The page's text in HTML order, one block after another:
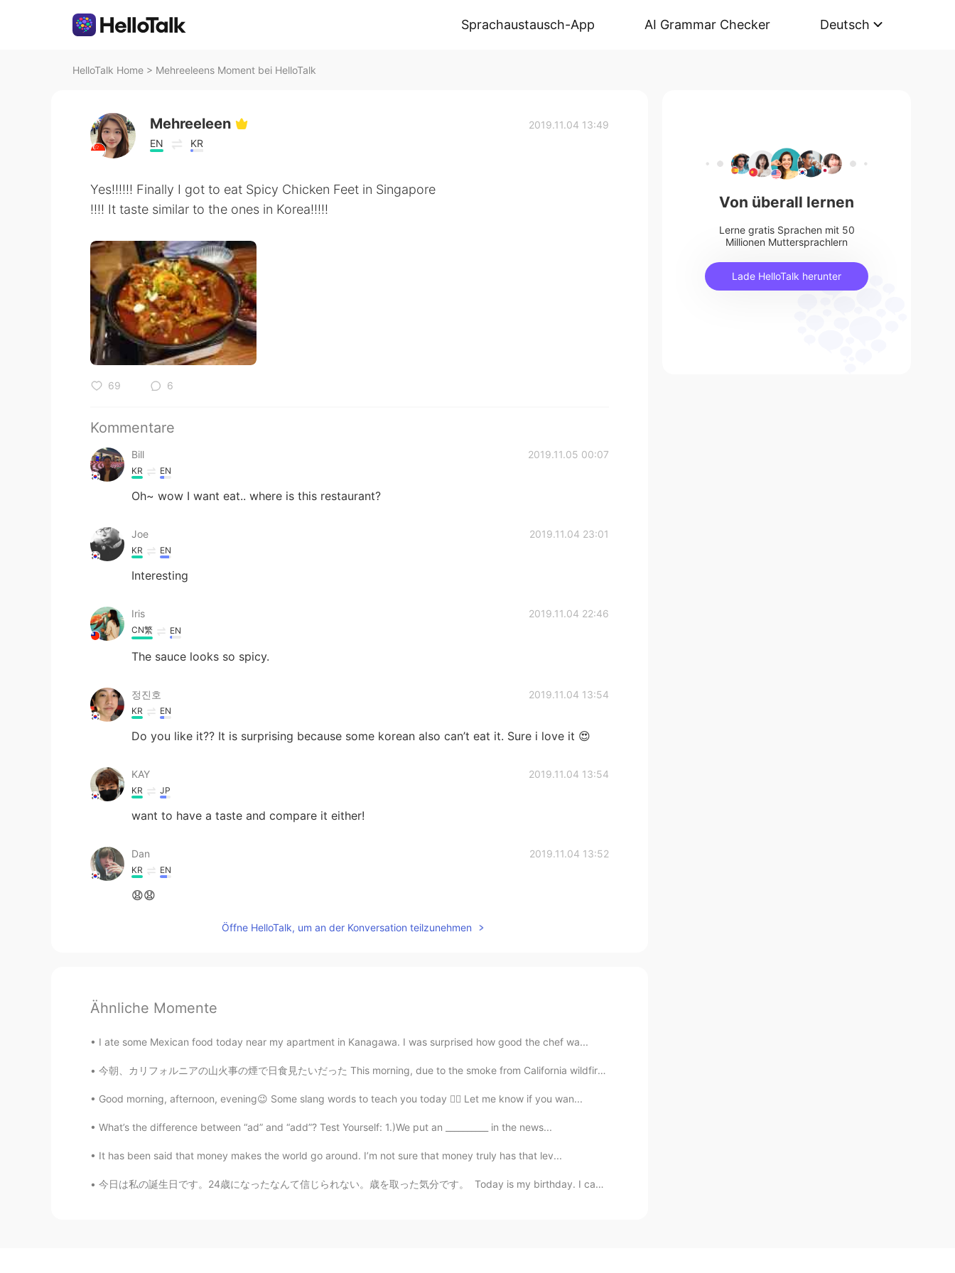
Sprachaustausch-App AI Grammar Checker Deutsch
HelloTalk Home > Mehreeleens Moment bei HelloTalk
Mehreeleen
EN KR
2019.11.04 13:49
Yes!!!!!! Finally I got to eat Spicy Chicken Feet in Singapore
!!!! It taste similar to the ones in Korea!!!!!
69 6
Kommentare
Bill 2019.11.05 00:07
KR EN
Oh~ wow I want eat.. where is this restaurant?
Joe 2019.11.04 23:01
KR EN
Interesting
Iris 2019.11.04 22:46
CN繁 EN
The sauce looks so spicy.
정진호 2019.11.04 13:54
KR EN
Do you like it?? It is surprising because some korean also can’t eat it. Sure i love it 😍
KAY 2019.11.04 13:54
KR JP
want to have a taste and compare it either!
Dan 2019.11.04 13:52
KR EN
😧😧
Öffne HelloTalk, um an der Konversation teilzunehmen
Ähnliche Momente
I ate some Mexican food today near my apartment in Kanagawa. I was surprised how good the chef wa...
今朝、カリフォルニアの山火事の煙で日食見たいだった This morning, due to the smoke from California wildfires it looked like...
Good morning, afternoon, evening😉 Some slang words to teach you today ☝🏻 Let me know if you wan...
What’s the difference between “ad” and “add”? Test Yourself: 1.)We put an __________ in the news...
It has been said that money makes the world go around. I’m not sure that money truly has that lev...
今日は私の誕生日です。24歳になったなんて信じられない。歳を取った気分です。 Today is my birthday. I can't believe I am 24 years old. ...
Von überall lernen
Lerne gratis Sprachen mit 50
Millionen Muttersprachlern
Lade HelloTalk herunter